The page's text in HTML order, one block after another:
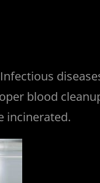
blood
incinerated.